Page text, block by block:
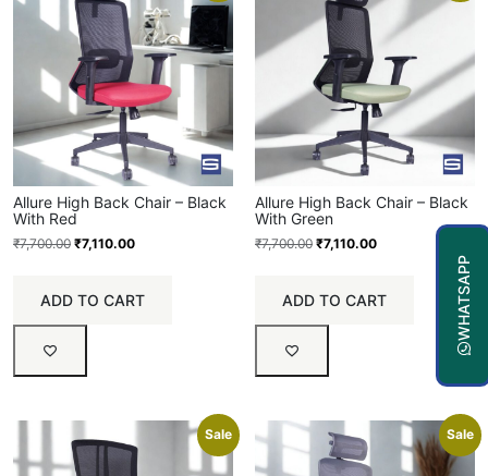
Allure High Back Chair – Black
With Red
₹7,700.00 ₹7,110.00
ADD TO CART
Allure High Back Chair – Black
With Green
₹7,700.00 ₹7,110.00
ADD TO CART
Sale Sale
WHATSAPP